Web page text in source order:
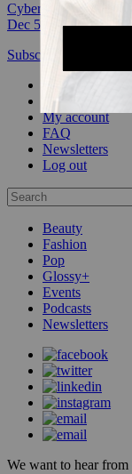
Cyber Week:
Save
Dec 5.
Subscribe
Glossy+
My account
FAQ
Newsletters
Log out
Beauty
Fashion
Pop
Glossy+
Events
Podcasts
Newsletters
We want to hear from